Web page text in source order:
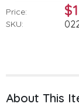
Price:
SKU:
About This